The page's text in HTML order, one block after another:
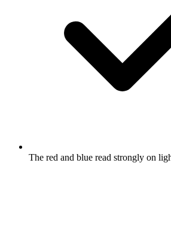
The red and blue read strongly on